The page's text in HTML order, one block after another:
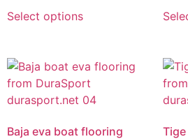
Select options
Baja eva boat flooring